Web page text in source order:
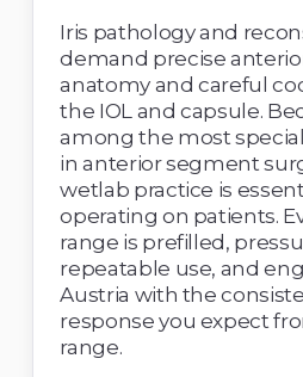
Iris pathology and
demand precise
anatomy and careful
the IOL and capsule.
among the most
in anterior segment
wetlab practice is
operating on patients.
range is prefilled,
repeatable use, and
Austria with the
response you expect
range.